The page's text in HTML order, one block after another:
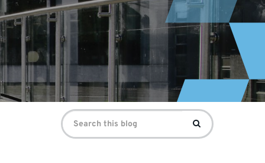
Search
for:
Search